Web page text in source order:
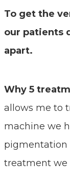
To get the
our patients
apart.
Why 5
allows me to
machine we
pigmentation
treatment we